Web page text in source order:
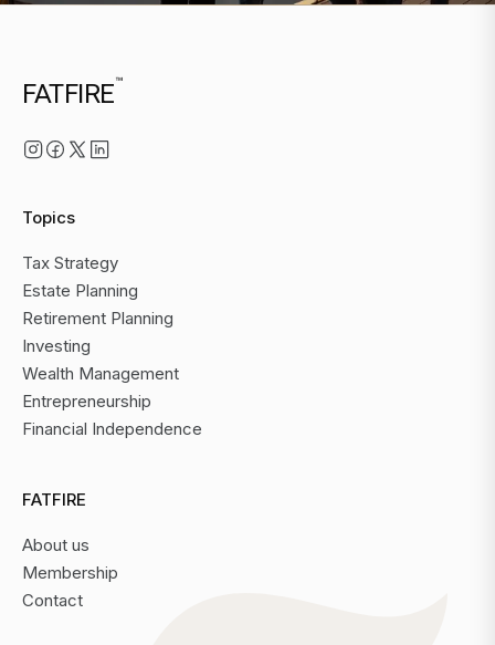
FATFIRE™
Topics
Tax Strategy
Estate Planning
Retirement Planning
Investing
Wealth Management
Entrepreneurship
Financial Independence
FATFIRE
About us
Membership
Contact